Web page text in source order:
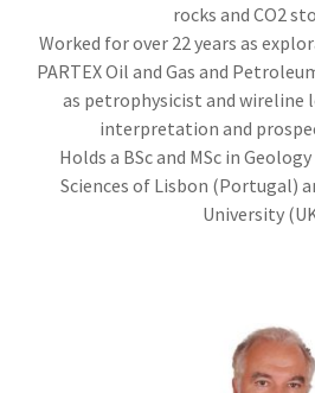
rocks and CO2
Worked for over 22 years as
PARTEX Oil and Gas and
as petrophysicist and wireline
interpretation and
Holds a BSc and MSc in
Sciences of Lisbon (Portugal)
University